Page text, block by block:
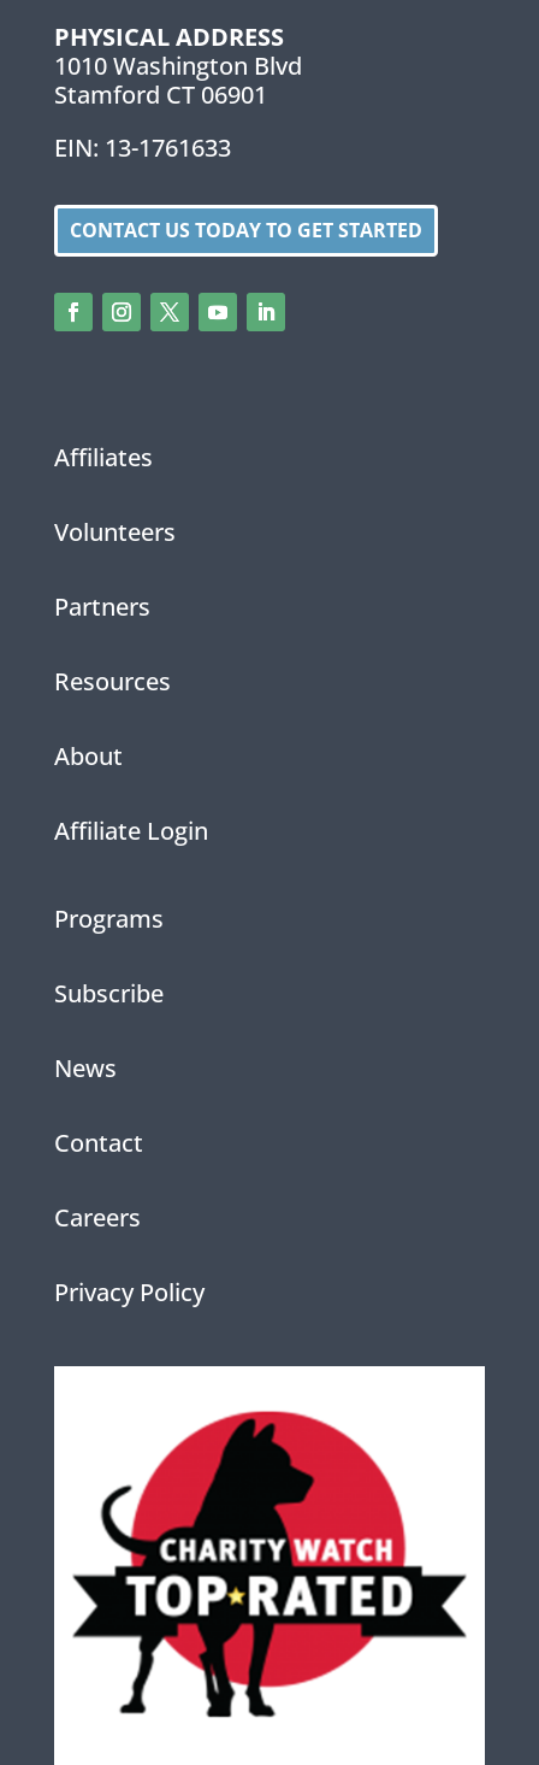
PHYSICAL ADDRESS
1010 Washington Blvd
Stamford CT 06901
EIN: 13-1761633
CONTACT US TODAY TO GET STARTED
Affiliates
Volunteers
Partners
Resources
About
Affiliate Login
Programs
Subscribe
News
Contact
Careers
Privacy Policy